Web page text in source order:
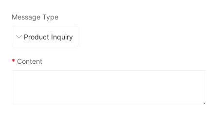
Message Type
* Content